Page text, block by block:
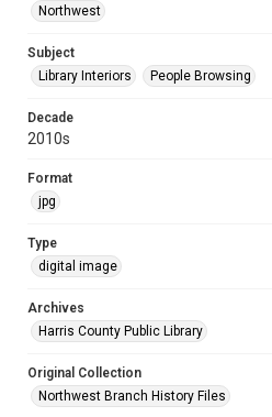
Northwest
Subject
Library Interiors
People Browsing
Decade
2010s
Format
jpg
Type
digital image
Archives
Harris County Public Library
Original Collection
Northwest Branch History Files